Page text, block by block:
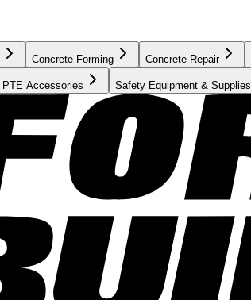
Concrete Forming Concrete Repair
PTE Accessories Safety Equipment & Supplies